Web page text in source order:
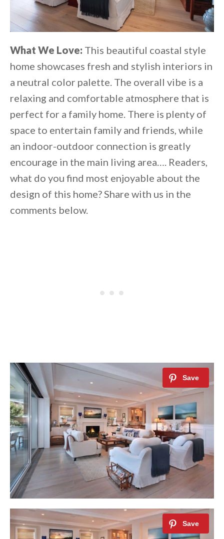
What We Love: This beautiful coastal style
home showcases fresh and stylish interiors in
a neutral color palette. The overall vibe is a
relaxing and comfortable atmosphere that is
perfect for a family home. There is plenty of
space to entertain family and friends, while
an indoor-outdoor connection is greatly
encourage in the main living area…. Readers,
what do you find most enjoyable about the
design of this home? Share with us in the
comments below.